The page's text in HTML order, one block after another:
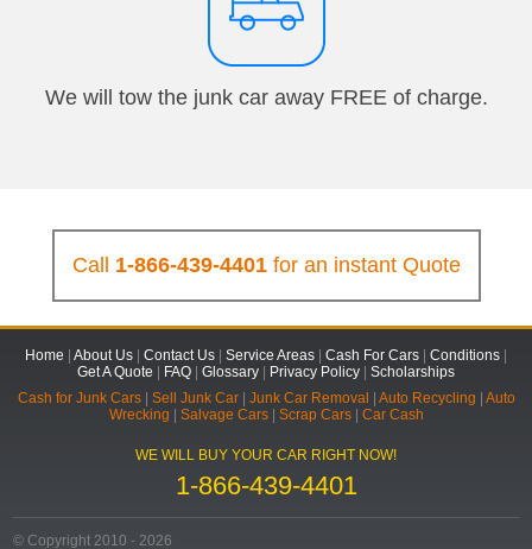
We will tow the junk car away FREE of charge.
Call 1-866-439-4401for an instant Quote
Home About Us Contact Us Service Areas Cash For Cars Conditions
Get A Quote
FAQ Glossary Privacy Policy
Scholarships
Cash for Junk Cars| Sell Junk Car| Junk Car Removal Auto Recycling
Auto
Wrecking
Salvage Cars| Scrap Cars| Car Cash
WE WILL BUY YOUR CAR RIGHT NOW!
1-866-439-4401
© Copyright 2010 - 2026